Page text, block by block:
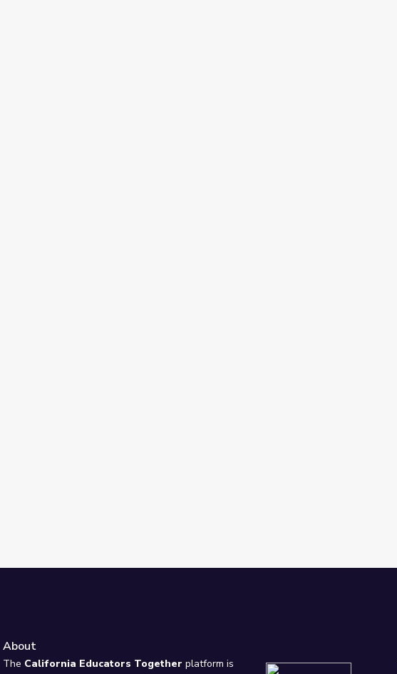
About
The California Educators Together platform is